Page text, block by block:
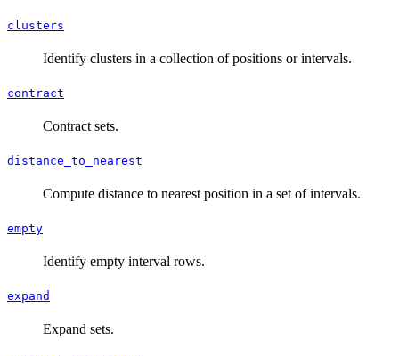
clusters
Identify clusters in a collection of positions or intervals.
contract
Contract sets.
distance_to_nearest
Compute distance to nearest position in a set of intervals.
empty
Identify empty interval rows.
expand
Expand sets.